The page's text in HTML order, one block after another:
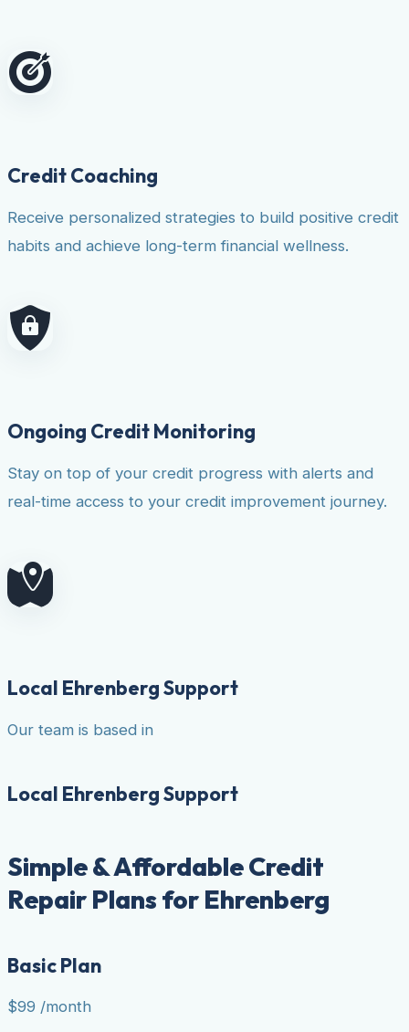
Credit Coaching
Receive personalized strategies to build positive credit
habits and achieve long-term financial wellness.
Ongoing Credit Monitoring
Stay on top of your credit progress with alerts and
real-time access to your credit improvement journey.
Local Ehrenberg Support
Our team is based in
Local Ehrenberg Support
Simple & Affordable Credit
Repair Plans for Ehrenberg
Basic Plan
$99 /month